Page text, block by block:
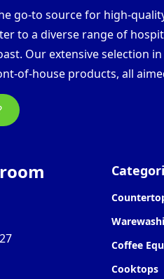
go-to source for high-
to a diverse range of
Our extensive
of-house products, all
Coffee
Cooktops